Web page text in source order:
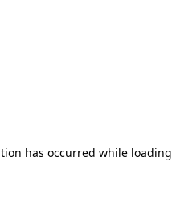
has occurred while loading